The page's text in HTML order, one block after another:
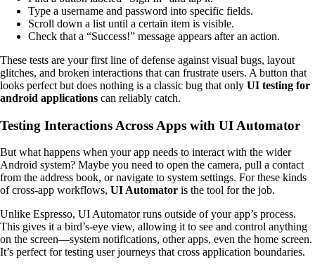
Type a username and password into specific fields.
Scroll down a list until a certain item is visible.
Check that a “Success!” message appears after an action.
These tests are your first line of defense against visual bugs, layout
glitches, and broken interactions that can frustrate users. A button that
looks perfect but does nothing is a classic bug that only UI testing for
android applications can reliably catch.
Testing Interactions Across Apps with UI Automator
But what happens when your app needs to interact with the wider
Android system? Maybe you need to open the camera, pull a contact
from the address book, or navigate to system settings. For these kinds
of cross-app workflows, UI Automator is the tool for the job.
Unlike Espresso, UI Automator runs outside of your app’s process.
This gives it a bird’s-eye view, allowing it to see and control anything
on the screen—system notifications, other apps, even the home screen.
It’s perfect for testing user journeys that cross application boundaries.